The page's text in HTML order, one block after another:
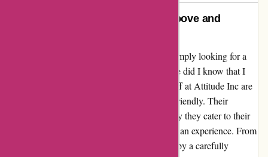
Attitude Inc: A Shop That Goes Above and
When I stumbled upon Attitude Inc, I was simply looking for a
place to shop for clothing and sneakers. Little did I know that I
was about to discover a hidden gem. The staff at Attitude Inc are
not only knowledgeable but also incredibly friendly. Their
passion for what they do is evident in the way they cater to their
customers. Attitude Inc is not just a shop; it's an experience. From
the moment you step in, you are surrounded by a carefully